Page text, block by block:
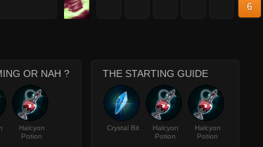
6
OR NAH ?
Halcyon
Potion
THE STARTING GUIDE
Crystal Bit
Halcyon
Potion
Halcyon
Potion